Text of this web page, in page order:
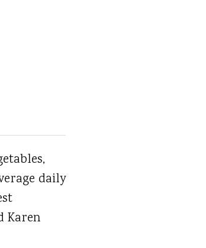
daily
Karen